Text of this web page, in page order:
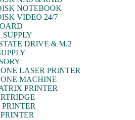
NOTEBOOK
VIDEO 24/7
SUPPLY
DRIVE & M.2
LASER PRINTER
MACHINE
PRINTER